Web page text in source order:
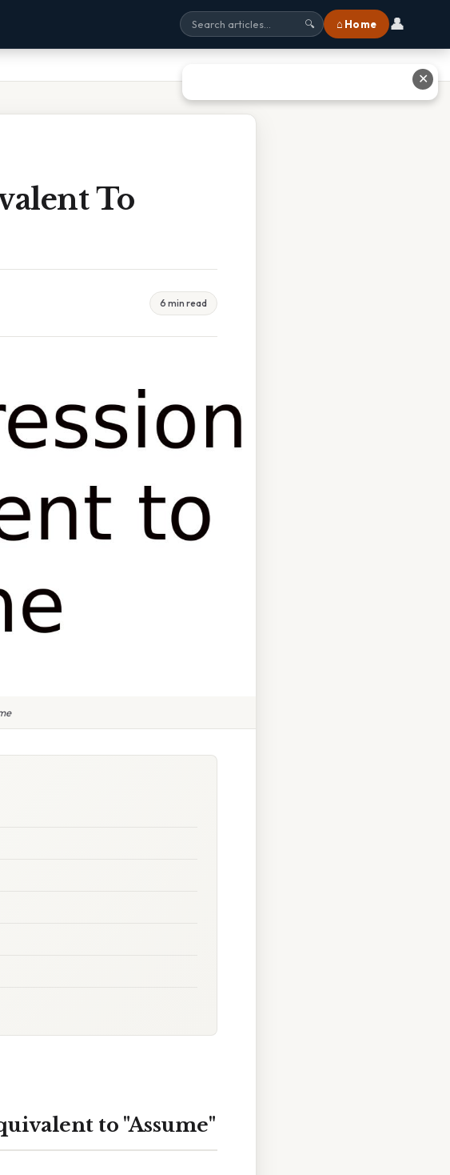
🔍 ⌂ Home 👤
To
6 min read
to "Assume"
✕